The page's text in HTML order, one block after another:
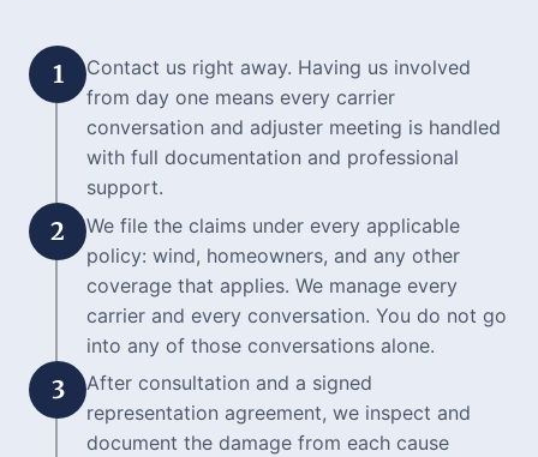
1
Contact us right away. Having us involved
from day one means every carrier
conversation and adjuster meeting is handled
with full documentation and professional
support.
2
We file the claims under every applicable
policy: wind, homeowners, and any other
coverage that applies. We manage every
carrier and every conversation. You do not go
into any of those conversations alone.
3
After consultation and a signed
representation agreement, we inspect and
document the damage from each cause